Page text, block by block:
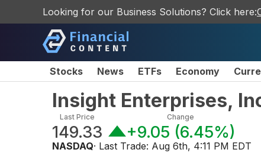
Looking for our Business Solutions? Click here:
Stocks News ETFs Economy
Insight Enterprises,
Last Price
149.33
Change
+9.05 (6.45%)
NASDAQ· Last Trade: Aug 6th, 4:11 PM EDT